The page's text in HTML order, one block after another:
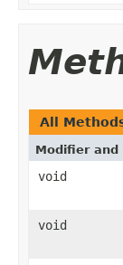
All
Modifier and
void
void